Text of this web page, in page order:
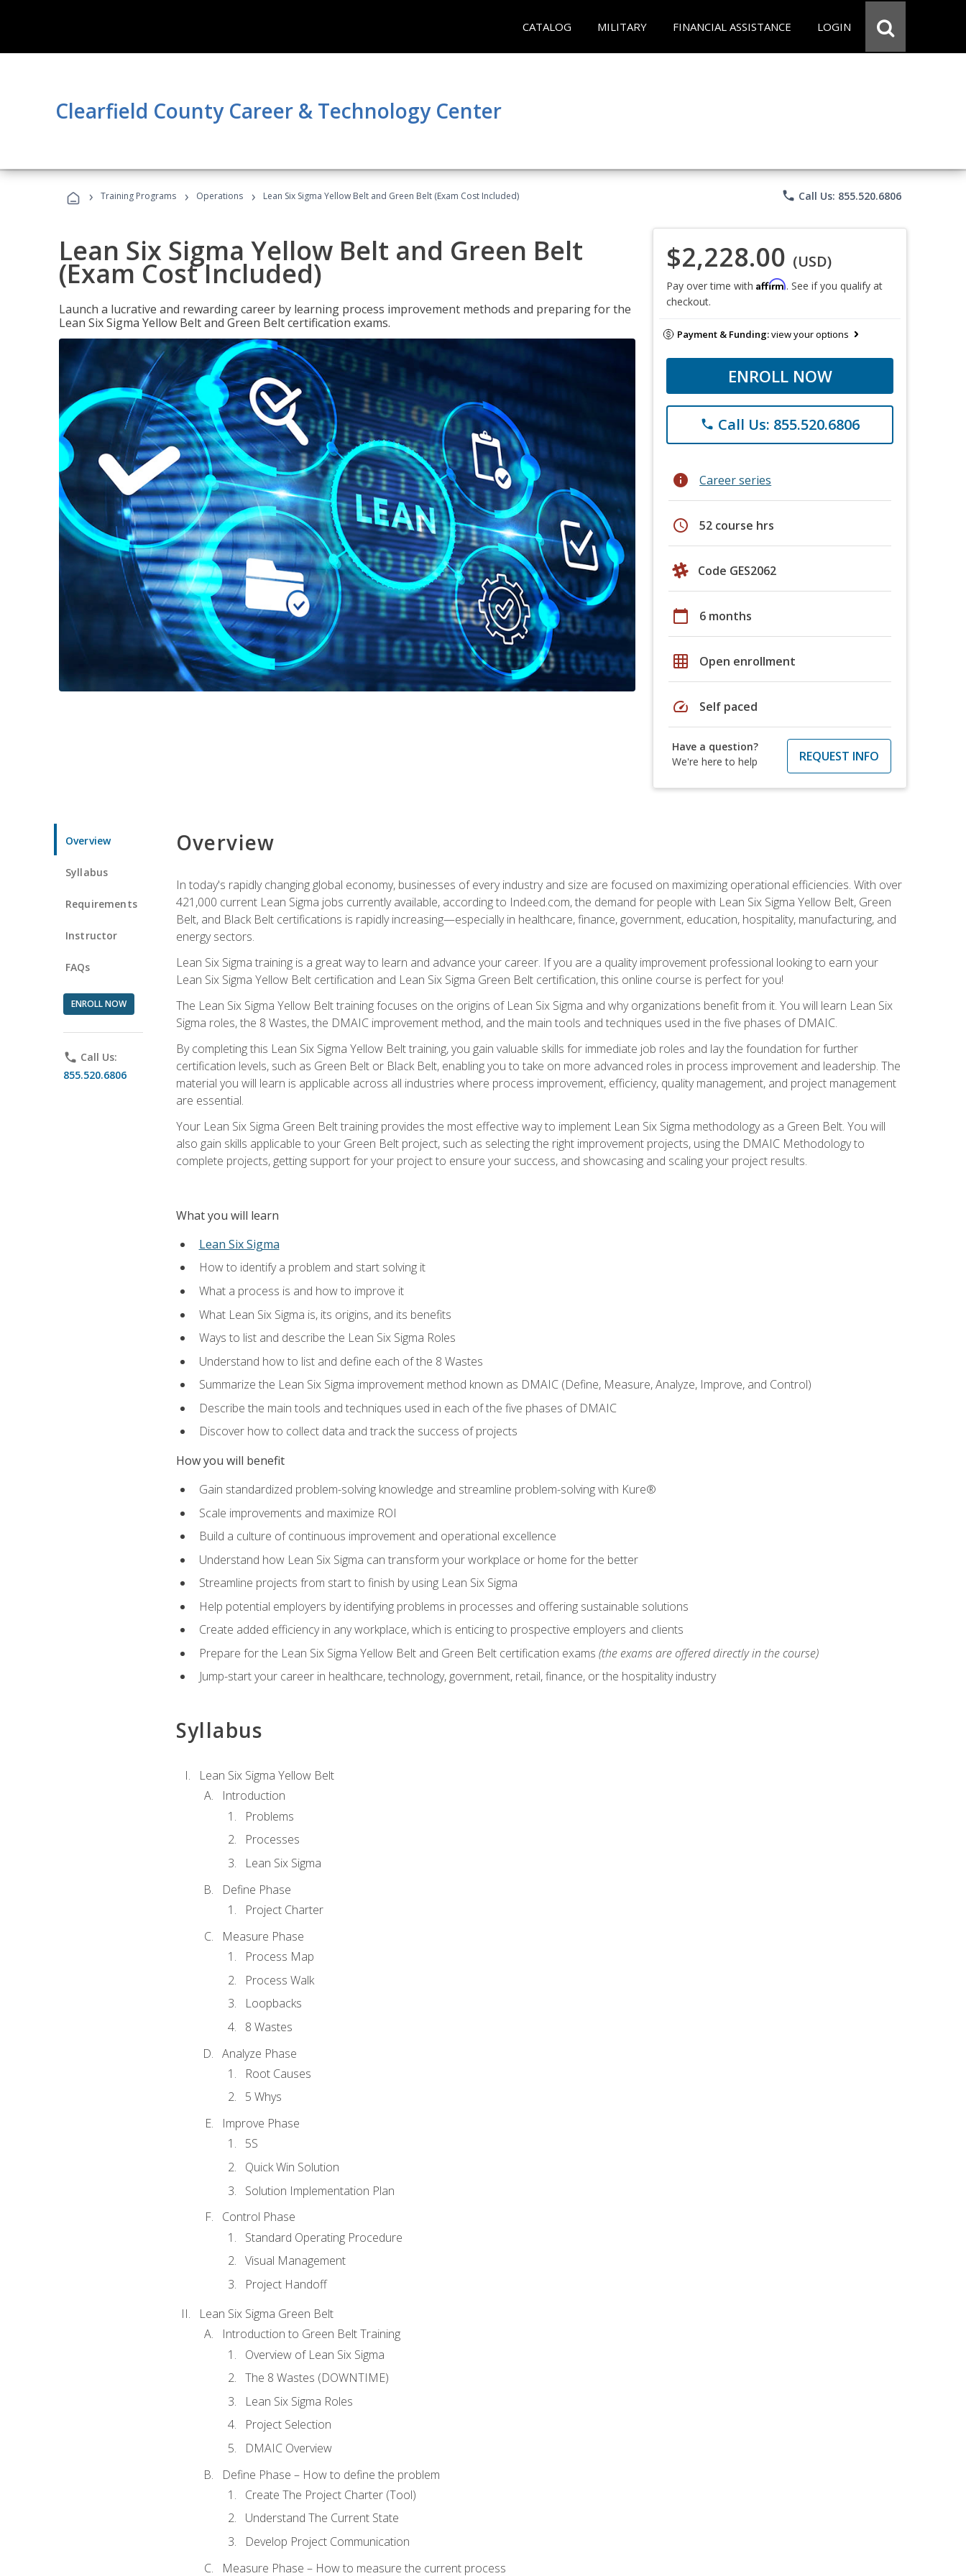
CATALOG MILITARY FINANCIAL ASSISTANCE LOGIN
Clearfield County Career & Technology Center
› Training Programs › Operations › Lean Six Sigma Yellow Belt and Green Belt (Exam Cost Included) phone Call Us: 855.520.6806
Lean Six Sigma Yellow Belt and Green Belt
(Exam Cost Included)
Launch a lucrative and rewarding career by learning process improvement methods and preparing for the
Lean Six Sigma Yellow Belt and Green Belt certification exams.
$2,228.00 (USD)
Pay over time with Affirm. See if you qualify at
checkout.
Payment & Funding:view your options
ENROLL NOW
phone Call Us: 855.520.6806
info Career series
schedule 52 course hrs
Code GES2062
calendar_today 6 months
grid_on Open enrollment
speed Self paced
Have a question?
We're here to help
REQUEST INFO
Overview
Syllabus
Requirements
Instructor
FAQs
ENROLL NOW
phone Call Us:
855.520.6806
Overview
In today's rapidly changing global economy, businesses of every industry and size are focused on maximizing operational efficiencies. With over
421,000 current Lean Sigma jobs currently available, according to Indeed.com, the demand for people with Lean Six Sigma Yellow Belt, Green
Belt, and Black Belt certifications is rapidly increasing—especially in healthcare, finance, government, education, hospitality, manufacturing, and
energy sectors.
Lean Six Sigma training is a great way to learn and advance your career. If you are a quality improvement professional looking to earn your
Lean Six Sigma Yellow Belt certification and Lean Six Sigma Green Belt certification, this online course is perfect for you!
The Lean Six Sigma Yellow Belt training focuses on the origins of Lean Six Sigma and why organizations benefit from it. You will learn Lean Six
Sigma roles, the 8 Wastes, the DMAIC improvement method, and the main tools and techniques used in the five phases of DMAIC.
By completing this Lean Six Sigma Yellow Belt training, you gain valuable skills for immediate job roles and lay the foundation for further
certification levels, such as Green Belt or Black Belt, enabling you to take on more advanced roles in process improvement and leadership. The
material you will learn is applicable across all industries where process improvement, efficiency, quality management, and project management
are essential.
Your Lean Six Sigma Green Belt training provides the most effective way to implement Lean Six Sigma methodology as a Green Belt. You will
also gain skills applicable to your Green Belt project, such as selecting the right improvement projects, using the DMAIC Methodology to
complete projects, getting support for your project to ensure your success, and showcasing and scaling your project results.
What you will learn
Lean Six Sigma
How to identify a problem and start solving it
What a process is and how to improve it
What Lean Six Sigma is, its origins, and its benefits
Ways to list and describe the Lean Six Sigma Roles
Understand how to list and define each of the 8 Wastes
Summarize the Lean Six Sigma improvement method known as DMAIC (Define, Measure, Analyze, Improve, and Control)
Describe the main tools and techniques used in each of the five phases of DMAIC
Discover how to collect data and track the success of projects
How you will benefit
Gain standardized problem-solving knowledge and streamline problem-solving with Kure®
Scale improvements and maximize ROI
Build a culture of continuous improvement and operational excellence
Understand how Lean Six Sigma can transform your workplace or home for the better
Streamline projects from start to finish by using Lean Six Sigma
Help potential employers by identifying problems in processes and offering sustainable solutions
Create added efficiency in any workplace, which is enticing to prospective employers and clients
Prepare for the Lean Six Sigma Yellow Belt and Green Belt certification exams (the exams are offered directly in the course)
Jump-start your career in healthcare, technology, government, retail, finance, or the hospitality industry
Syllabus
Lean Six Sigma Yellow Belt
Introduction
Problems
Processes
Lean Six Sigma
Define Phase
Project Charter
Measure Phase
Process Map
Process Walk
Loopbacks
8 Wastes
Analyze Phase
Root Causes
5 Whys
Improve Phase
5S
Quick Win Solution
Solution Implementation Plan
Control Phase
Standard Operating Procedure
Visual Management
Project Handoff
Lean Six Sigma Green Belt
Introduction to Green Belt Training
Overview of Lean Six Sigma
The 8 Wastes (DOWNTIME)
Lean Six Sigma Roles
Project Selection
DMAIC Overview
Define Phase – How to define the problem
Create The Project Charter (Tool)
Understand The Current State
Develop Project Communication
Measure Phase – How to measure the current process